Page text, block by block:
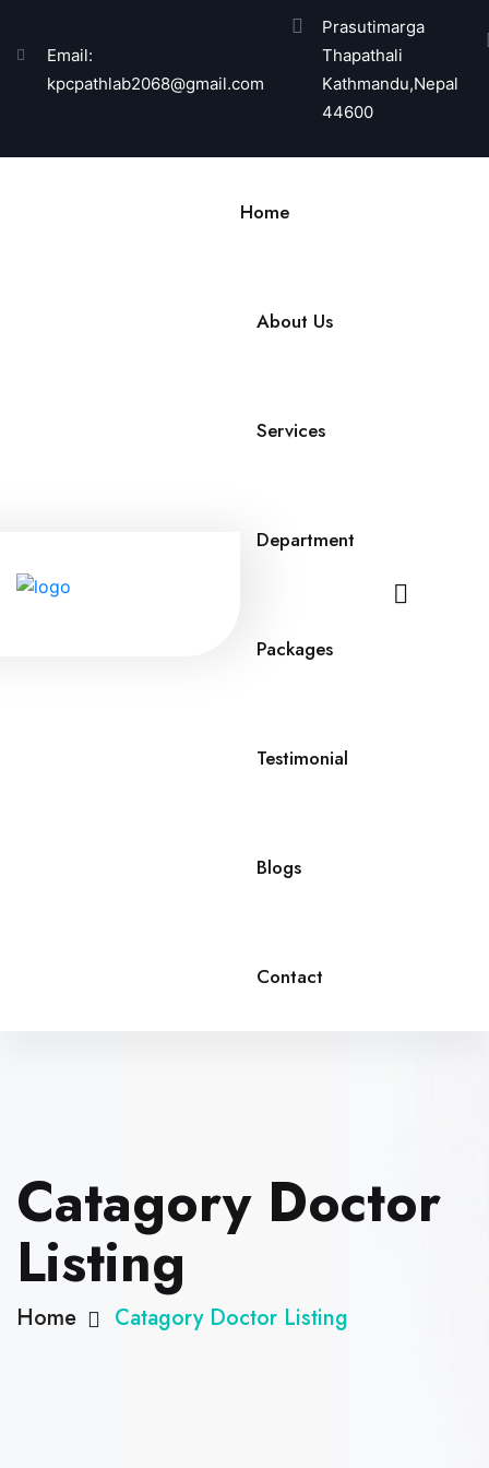
Email:
kpcpathlab2068@gmail.com
Prasutimarga
Thapathali
Kathmandu,Nepal
44600
Home
About Us
Services
Department
Packages
Testimonial
Blogs
Contact
Catagory Doctor
Listing
Home Catagory Doctor Listing